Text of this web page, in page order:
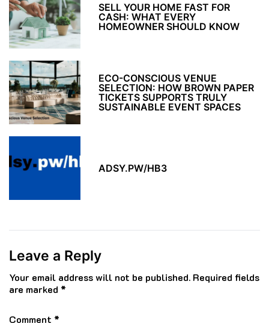
SELL YOUR HOME FAST FOR
CASH: WHAT EVERY
HOMEOWNER SHOULD KNOW
ECO-CONSCIOUS VENUE
SELECTION: HOW BROWN PAPER
TICKETS SUPPORTS TRULY
SUSTAINABLE EVENT SPACES
ADSY.PW/HB3
Leave a Reply
Your email address will not be published. Required fields
are marked *
Comment *